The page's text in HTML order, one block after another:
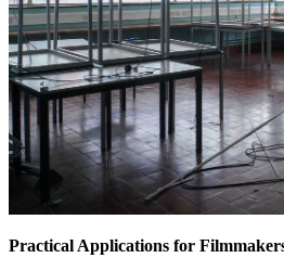
Practical Applications for